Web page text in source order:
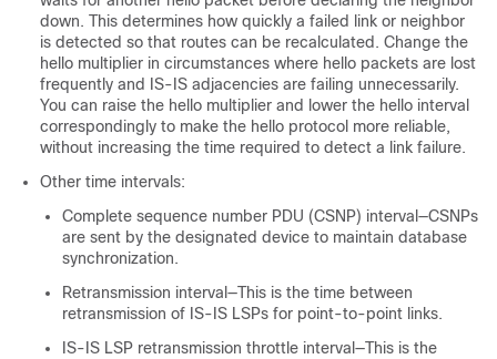
down. This determines how quickly a failed link or neighbor
is detected so that routes can be recalculated. Change the
hello multiplier in circumstances where hello packets are lost
frequently and IS-IS adjacencies are failing unnecessarily.
You can raise the hello multiplier and lower the hello interval
correspondingly to make the hello protocol more reliable,
without increasing the time required to detect a link failure.
Other time intervals:
Complete sequence number PDU (CSNP) interval—CSNPs
are sent by the designated device to maintain database
synchronization.
Retransmission interval—This is the time between
retransmission of IS-IS LSPs for point-to-point links.
IS-IS LSP retransmission throttle interval—This is the